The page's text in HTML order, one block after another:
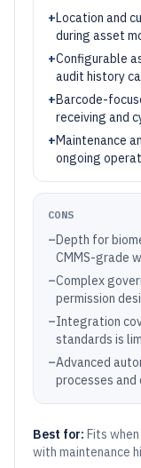
+Location and
during asset
+Configurable
audit history
+Barcode-
receiving and
+Maintenance
ongoing
CONS
–Depth for
CMMS-grade
–Complex
permission
–Integration
standards is
–Advanced
processes
Best for: Fits
with maintenance